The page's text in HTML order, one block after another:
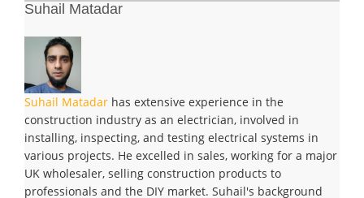
Suhail Matadar
Suhail Matadar has extensive experience in the
construction industry as an electrician, involved in
installing, inspecting, and testing electrical systems in
various projects. He excelled in sales, working for a major
UK wholesaler, selling construction products to
professionals and the DIY market. Suhail's background